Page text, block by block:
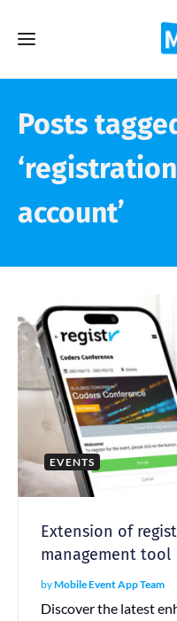
Posts
account’
EVENTS
Extension of
management tool
byMobile Event App Team
Discover the latest